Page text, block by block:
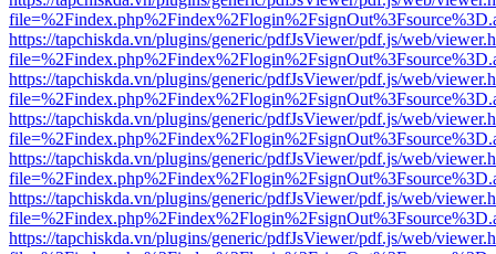
https://tapchiskda.vn/plugins/generic/pdfJsViewer/pdf.js/web/
https://tapchiskda.vn/plugins/generic/pdfJsViewer/pdf.js/web/
https://tapchiskda.vn/plugins/generic/pdfJsViewer/pdf.js/web/
https://tapchiskda.vn/plugins/generic/pdfJsViewer/pdf.js/web/
https://tapchiskda.vn/plugins/generic/pdfJsViewer/pdf.js/web/
https://tapchiskda.vn/plugins/generic/pdfJsViewer/pdf.js/web/